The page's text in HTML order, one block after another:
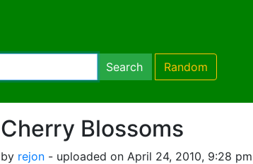
Search Random
Cherry Blossoms
by rejon - uploaded on April 24, 2010, 9:28 pm